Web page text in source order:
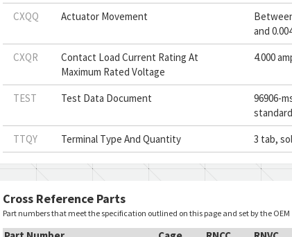
CXQQ
Actuator Movement
and
CXQR
Contact Load Current Rating At
Maximum Rated Voltage
4.000
TEST Test Data Document
96906-
TTQY
Terminal Type And Quantity 3 tab,
Cross Reference Parts
Part numbers that meet the specification outlined on this page and set by the OEM